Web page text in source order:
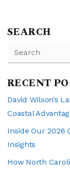
SEARCH
RECENT
David Wilson’s
Coastal
Inside Our 2026
Insights
How North